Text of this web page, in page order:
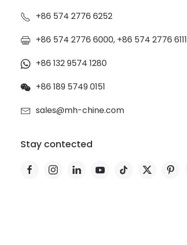
+86 574 2776 6252
+86 574 2776 6000, +86 574 2776 6111
+86 132 9574 1280
+86 189 5749 0151
sales@mh-chine.com
Stay contected